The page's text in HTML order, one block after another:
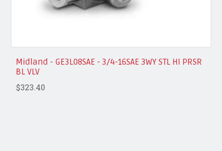
Midland - GE3L08SAE - 3/4-16SAE 3WY STL HI PRSR
BL VLV
$323.40